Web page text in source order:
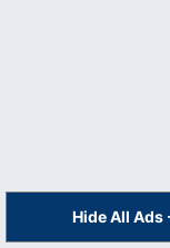
Hide All Ads